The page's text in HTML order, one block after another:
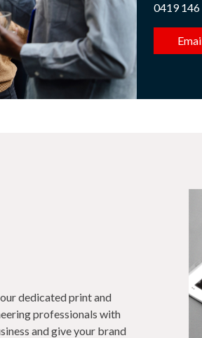
0419
dedicated print and
professionals with
and give your brand